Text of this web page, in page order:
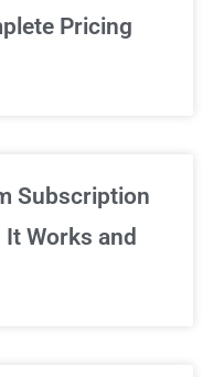
Pricing
Subscription
Works and